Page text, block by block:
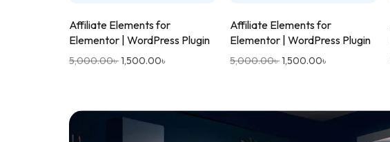
Affiliate Elements for
Elementor | WordPress Plugin
5,000.00৳1,500.00৳
Affiliate Elements for
Elementor | WordPress Plugin
5,000.00৳1,500.00৳